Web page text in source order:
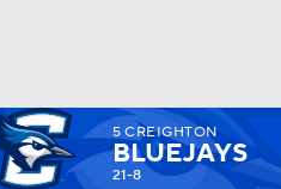
Watch
5 CREIGHTON
BLUEJAYS
21-8